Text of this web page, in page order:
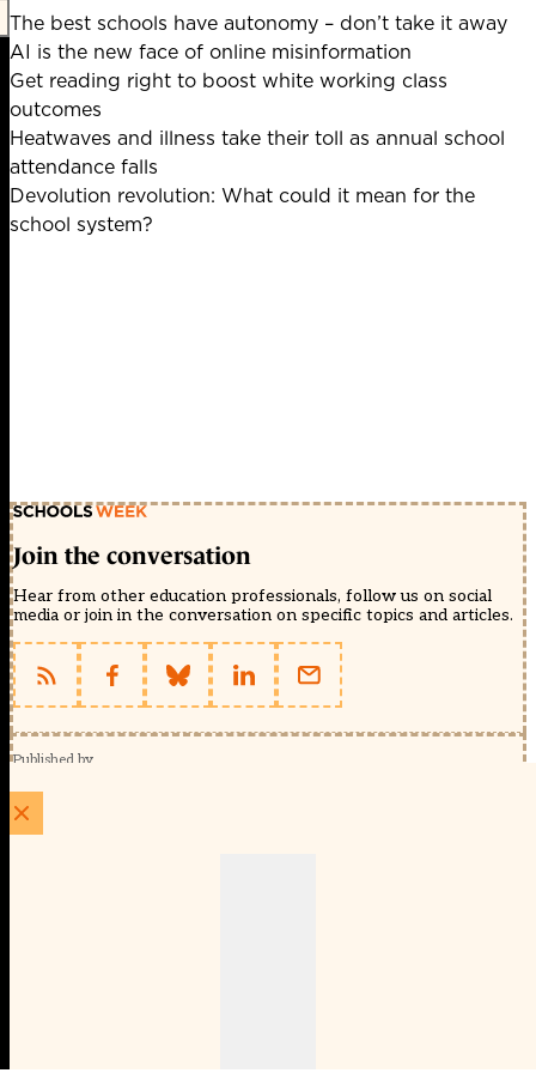
The best schools have autonomy – don’t take it away
AI is the new face of online misinformation
Get reading right to boost white working class
outcomes
Heatwaves and illness take their toll as annual school
attendance falls
Devolution revolution: What could it mean for the
school system?
Join the conversation
Hear from other education professionals, follow us on social
media or join in the conversation on specific topics and articles.
Published by